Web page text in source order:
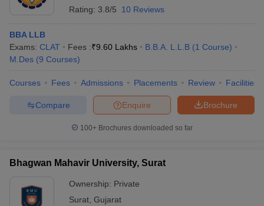
Rating: 3.8/5 10 Reviews
BBA LLB
Exams: CLAT Fees :₹9.60 Lakhs B.B.A. L.L.B (1 Course)
M.Des (9 Courses)
Courses Fees Admissions Placements Review Facilities
Brochure
Enquire
Compare
100+ Brochures downloaded so far
Bhagwan Mahavir University, Surat
Ownership: Private
Surat Gujarat